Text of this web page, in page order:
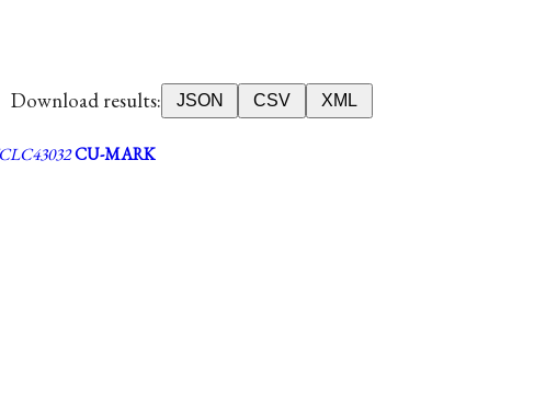
Download results: JSON CSV XML
CU-MARK